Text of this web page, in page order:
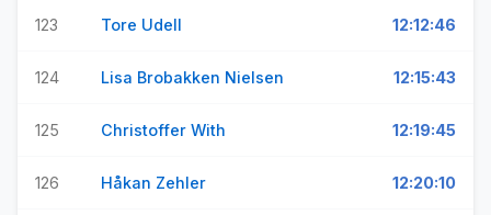
123 Tore Udell 12:12:46
124 Lisa Brobakken Nielsen 12:15:43
125 Christoffer With 12:19:45
126 Håkan Zehler 12:20:10